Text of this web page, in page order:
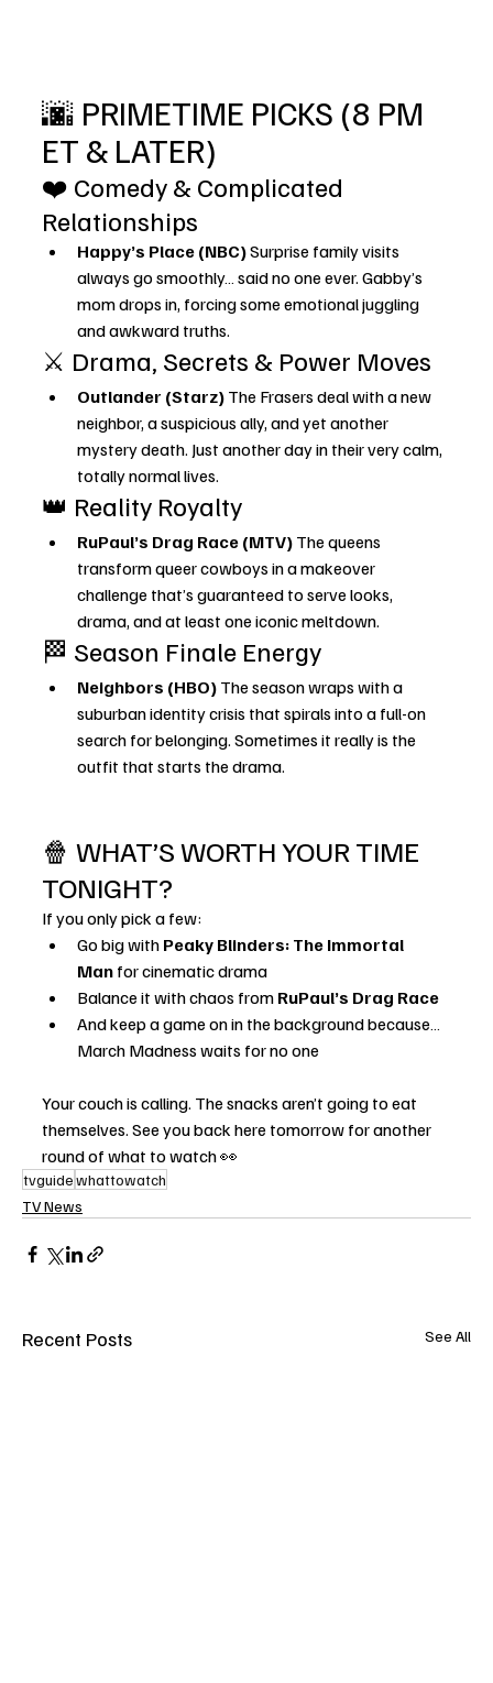
🌆 PRIMETIME PICKS (8 PM
ET & LATER)
❤️ Comedy & Complicated
Relationships
Happy’s Place (NBC) Surprise family visits
always go smoothly… said no one ever. Gabby’s
mom drops in, forcing some emotional juggling
and awkward truths.
⚔️ Drama, Secrets & Power Moves
Outlander (Starz) The Frasers deal with a new
neighbor, a suspicious ally, and yet another
mystery death. Just another day in their very calm,
totally normal lives.
👑 Reality Royalty
RuPaul’s Drag Race (MTV) The queens
transform queer cowboys in a makeover
challenge that’s guaranteed to serve looks,
drama, and at least one iconic meltdown.
🏁 Season Finale Energy
Neighbors (HBO) The season wraps with a
suburban identity crisis that spirals into a full-on
search for belonging. Sometimes it really is the
outfit that starts the drama.
🍿 WHAT’S WORTH YOUR TIME
TONIGHT?
If you only pick a few:
Go big with Peaky Blinders: The Immortal
Man for cinematic drama
Balance it with chaos from RuPaul’s Drag Race
And keep a game on in the background because…
March Madness waits for no one
Your couch is calling. The snacks aren’t going to eat
themselves. See you back here tomorrow for another
round of what to watch 👀
tvguidewhattowatch
TV News
Recent Posts See All